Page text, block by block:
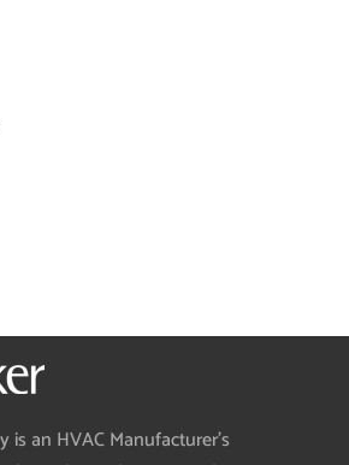
is an HVAC Manufacturer’s